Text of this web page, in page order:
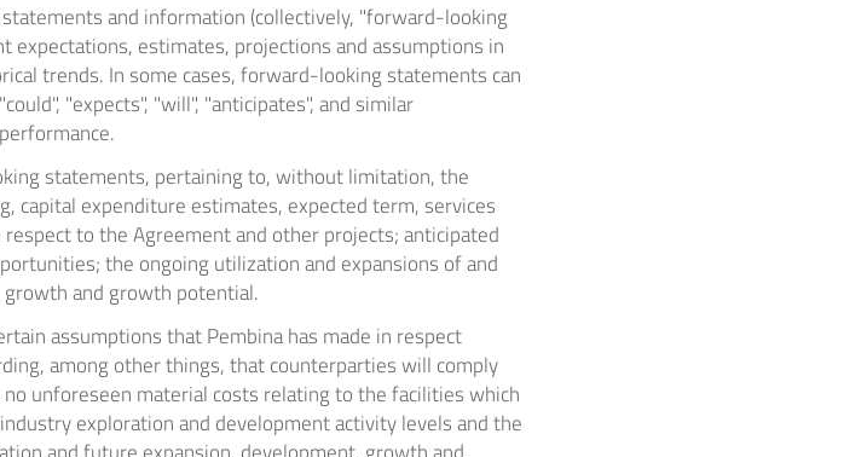
and information (collectively, "forward-looking
expectations, estimates, projections and assumptions in
trends. In some cases, forward-looking statements can
"expects", "will", "anticipates", and similar
statements, pertaining to, without limitation, the
capital expenditure estimates, expected term, services
to the Agreement and other projects; anticipated
the ongoing utilization and expansions of and
and growth potential.
assumptions that Pembina has made in respect
among other things, that counterparties will comply
unforeseen material costs relating to the facilities which
exploration and development activity levels and the